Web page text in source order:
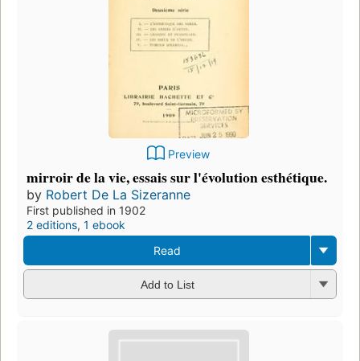
Preview
mirroir de la vie, essais sur l'évolution esthétique.
by Robert De La Sizeranne
First published in 1902
2 editions, 1 ebook
Read
Add to List